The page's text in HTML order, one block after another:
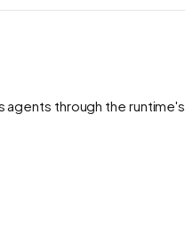
through the runtime's